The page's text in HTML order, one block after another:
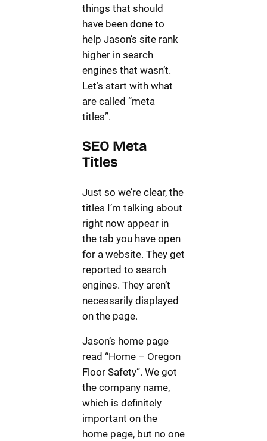
things that should
have been done to
help Jason’s site rank
higher in search
engines that wasn’t.
Let’s start with what
are called “meta
titles”.
SEO Meta
Titles
Just so we’re clear, the
titles I’m talking about
right now appear in
the tab you have open
for a website. They get
reported to search
engines. They aren’t
necessarily displayed
on the page.
Jason’s home page
read “Home – Oregon
Floor Safety”. We got
the company name,
which is definitely
important on the
home page, but no one